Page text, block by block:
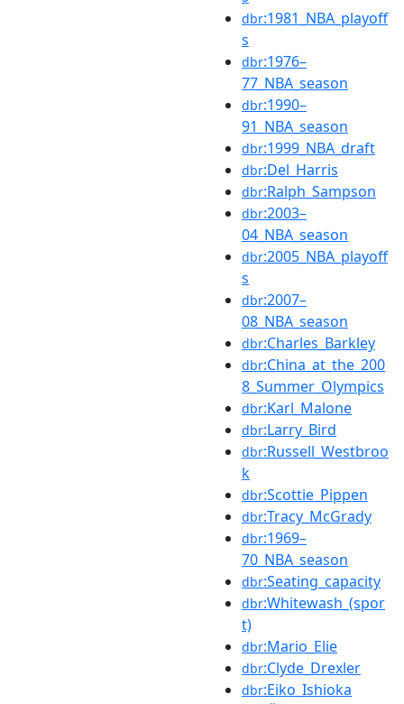
dbr:1981_NBA_playoff
s
dbr:1976–
77_NBA_season
dbr:1990–
91_NBA_season
dbr:1999_NBA_draft
dbr:Del_Harris
dbr:Ralph_Sampson
dbr:2003–
04_NBA_season
dbr:2005_NBA_playoff
s
dbr:2007–
08_NBA_season
dbr:Charles_Barkley
dbr:China_at_the_200
8_Summer_Olympics
dbr:Karl_Malone
dbr:Larry_Bird
dbr:Russell_Westbroo
k
dbr:Scottie_Pippen
dbr:Tracy_McGrady
dbr:1969–
70_NBA_season
dbr:Seating_capacity
dbr:Whitewash_(spor
t)
dbr:Mario_Elie
dbr:Clyde_Drexler
dbr:Eiko_Ishioka